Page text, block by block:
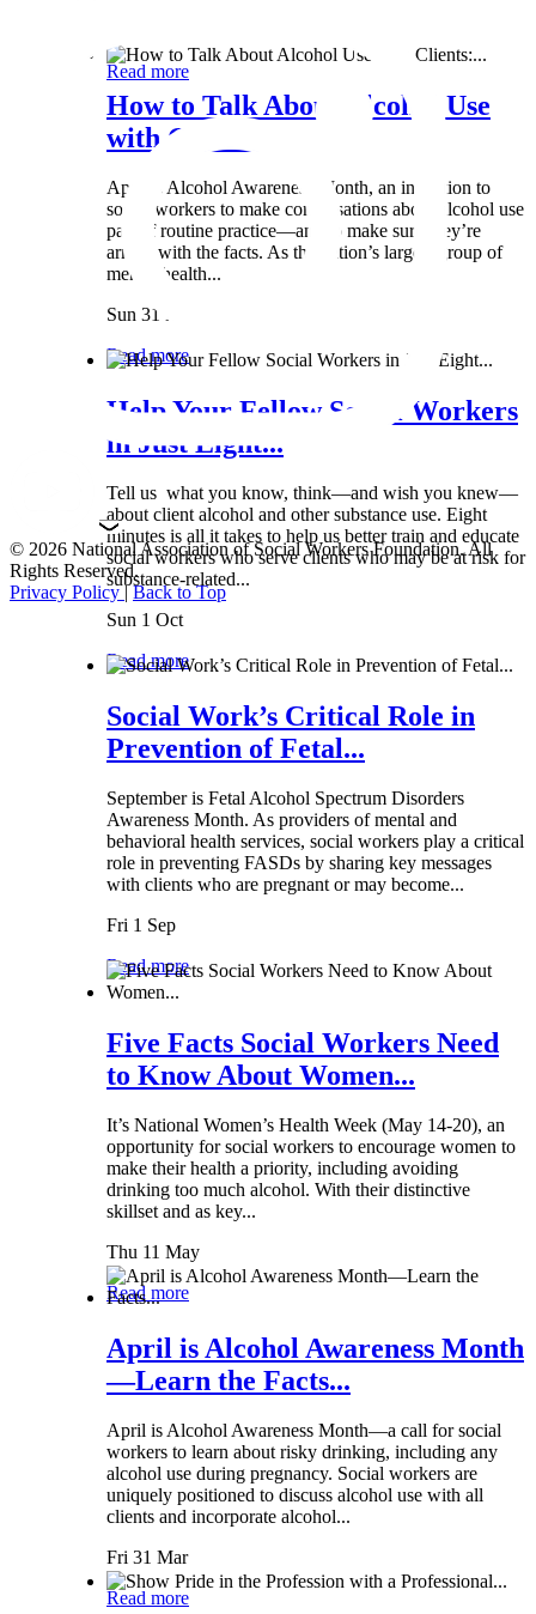
Read more
How to Talk About Alcohol Use
with Clients:...
April is Alcohol Awareness Month, an invitation to
social workers to make conversations about alcohol use
part of routine practice—and to make sure they’re
armed with the facts. As the nation’s largest group of
mental health...
Sun 31 Mar
Read more
Help Your Fellow Social Workers
in Just Eight...
Tell us what you know, think—and wish you knew—
about client alcohol and other substance use. Eight
minutes is all it takes to help us better train and educate
social workers who serve clients who may be at risk for
substance-related...
Sun 1 Oct
Read more
Social Work’s Critical Role in
Prevention of Fetal...
September is Fetal Alcohol Spectrum Disorders
Awareness Month. As providers of mental and
behavioral health services, social workers play a critical
role in preventing FASDs by sharing key messages
with clients who are pregnant or may become...
Fri 1 Sep
Read more
Five Facts Social Workers Need
to Know About Women...
It’s National Women’s Health Week (May 14-20), an
opportunity for social workers to encourage women to
make their health a priority, including avoiding
drinking too much alcohol. With their distinctive
skillset and as key...
Thu 11 May
Read more
April is Alcohol Awareness Month
—Learn the Facts...
April is Alcohol Awareness Month—a call for social
workers to learn about risky drinking, including any
alcohol use during pregnancy. Social workers are
uniquely positioned to discuss alcohol use with all
clients and incorporate alcohol...
Fri 31 Mar
Read more
© 2026 National Association of Social Workers Foundation. All
Rights Reserved.
Privacy Policy|Back to Top